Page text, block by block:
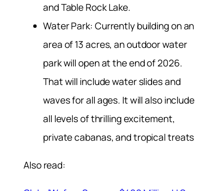
and Table Rock Lake.
Water Park: Currently building on an
area of 13 acres, an outdoor water
park will open at the end of 2026.
That will include water slides and
waves for all ages. It will also include
all levels of thrilling excitement,
private cabanas, and tropical treats
Also read: